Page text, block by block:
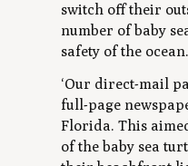
switch off their
number of baby
safety of the
‘Our direct-mail
full-page
Florida. This
of the baby sea